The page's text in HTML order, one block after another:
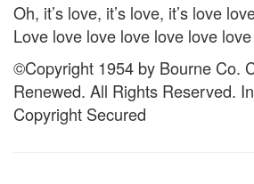
Oh, it’s love, it’s love, it’s love
Love love love love love love
©Copyright 1954 by Bourne Co.
Renewed. All Rights Reserved.
Copyright Secured